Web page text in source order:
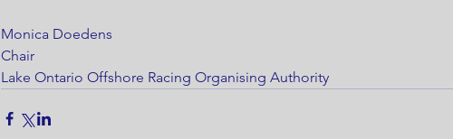
Monica Doedens
Chair
Lake Ontario Offshore Racing Organising Authority